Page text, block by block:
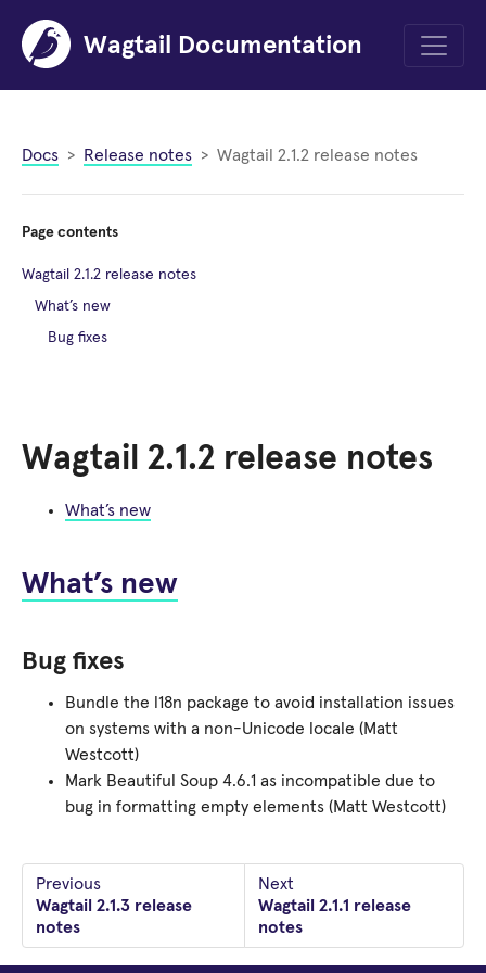
Wagtail Documentation
Menu
Docs Release notes Wagtail 2.1.2 release notes
Wagtail 2.1.2 release notes
What’s new
What’s new
Bug fixes
Bundle the l18n package to avoid installation issues
on systems with a non-Unicode locale (Matt
Westcott)
Mark Beautiful Soup 4.6.1 as incompatible due to
bug in formatting empty elements (Matt Westcott)
Previous
Wagtail 2.1.3 release
notes
Next
Wagtail 2.1.1 release
notes
Page contents
Wagtail 2.1.2 release notes
What’s new
Bug fixes